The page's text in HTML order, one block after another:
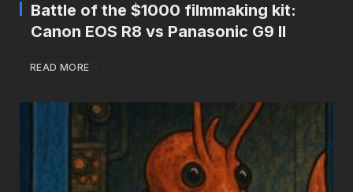
Battle of the $1000 filmmaking kit:
Canon EOS R8 vs Panasonic G9 II
READ MORE